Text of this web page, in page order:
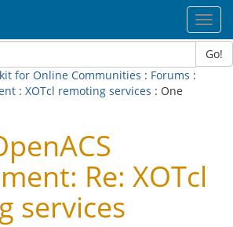
Go!
for Online Communities : Forums :
: XOTcl remoting services : One
Re: XOTcl
services